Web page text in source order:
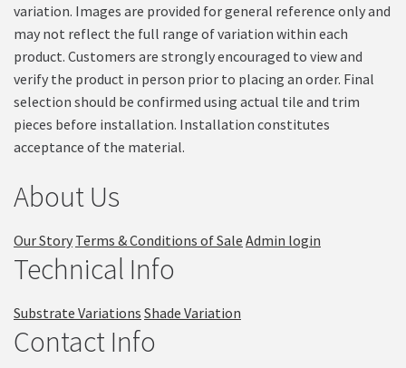
variation. Images are provided for general reference only and
may not reflect the full range of variation within each
product. Customers are strongly encouraged to view and
verify the product in person prior to placing an order. Final
selection should be confirmed using actual tile and trim
pieces before installation. Installation constitutes
acceptance of the material.
About Us
Our Story Terms & Conditions of Sale Admin login
Technical Info
Substrate Variations Shade Variation
Contact Info